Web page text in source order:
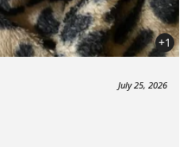
+1
July 25, 2026